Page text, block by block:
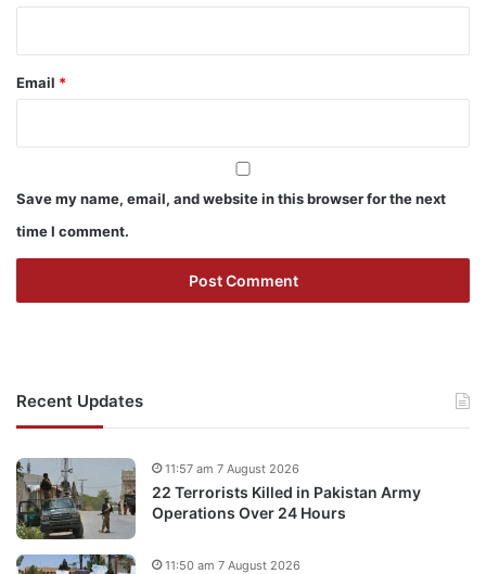
Email *
Save my name, email, and website in this browser for the next
time I comment.
Recent Updates
22 Terrorists Killed in Pakistan Army
Operations Over 24 Hours
11:57 am 7 August 2026
11:50 am 7 August 2026